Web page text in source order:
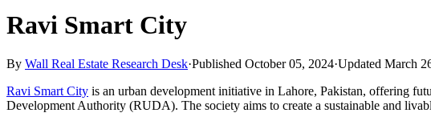
Ravi Smart City
By Wall Real Estate Research Desk·Published October 05, 2024·Updated March
​Ravi Smart City is an urban development initiative in Lahore, Pakistan, offering
Development Authority (RUDA). The society aims to create a sustainable and